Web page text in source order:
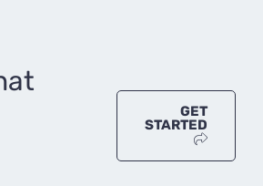
GET
STARTED